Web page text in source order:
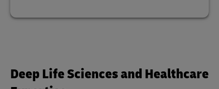
Deep Life Sciences and Healthcare